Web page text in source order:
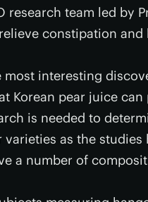
research team led by
constipation
most interesting
Korean pear juice
is needed to
varieties as the
a number of